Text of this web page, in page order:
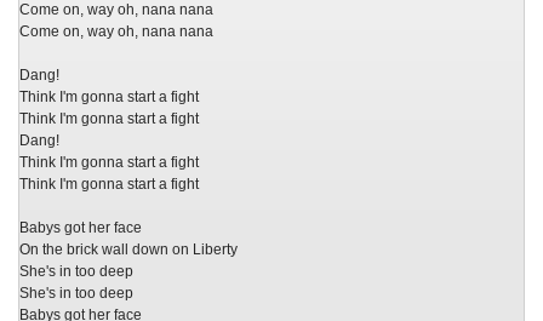
Come on, way oh, nana nana
Come on, way oh, nana nana
Dang!
Think I'm gonna start a fight
Think I'm gonna start a fight
Dang!
Think I'm gonna start a fight
Think I'm gonna start a fight
Babys got her face
On the brick wall down on Liberty
She's in too deep
She's in too deep
Babys got her face